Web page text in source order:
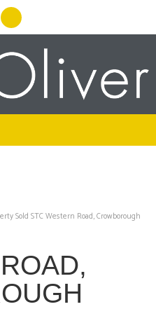
Sold STC Western Road, Crowborough